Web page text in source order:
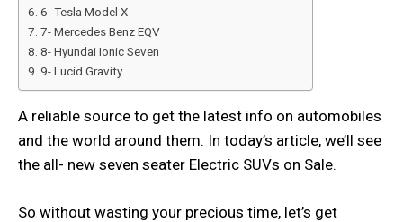
6- Tesla Model X
7- Mercedes Benz EQV
8- Hyundai Ionic Seven
9- Lucid Gravity
A reliable source to get the latest info on automobiles
and the world around them. In today’s article, we’ll see
the all- new seven seater Electric SUVs on Sale.
So without wasting your precious time, let’s get